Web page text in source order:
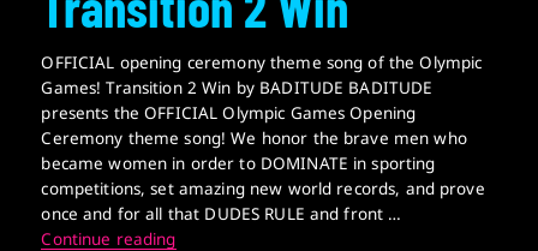
OFFICIAL opening ceremony theme song of the Olympic
Games! Transition 2 Win by BADITUDE BADITUDE
presents the OFFICIAL Olympic Games Opening
Ceremony theme song! We honor the brave men who
became women in order to DOMINATE in sporting
competitions, set amazing new world records, and prove
once and for all that DUDES RULE and front …
Continue readingTransition 2 Win